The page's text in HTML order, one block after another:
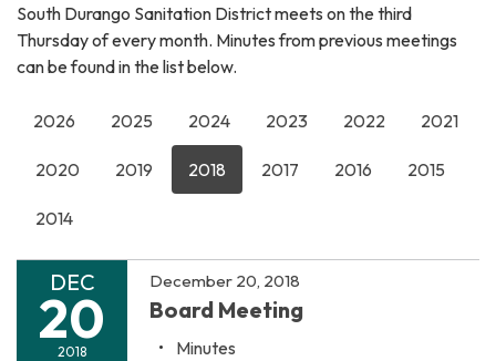
South Durango Sanitation District meets on the third
Thursday of every month. Minutes from previous meetings
can be found in the list below.
2026 2025 2024 2023 2022 2021
2020 2019 2018 2017 2016 2015
2014
DEC
20
2018
December 20, 2018
Board Meeting
Minutes